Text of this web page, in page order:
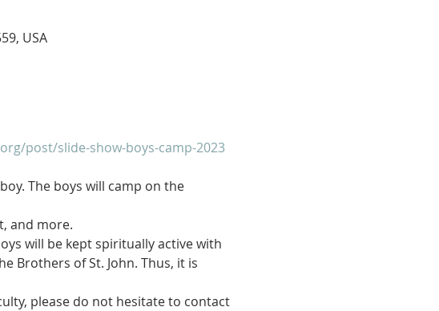
USA
post/slide-show-boys-camp-2023
The boys will camp on the
and more.
will be kept spiritually active with
Brothers of St. John. Thus, it is
please do not hesitate to contact